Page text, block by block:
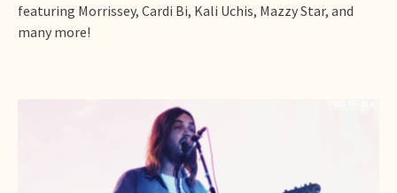
featuring Morrissey, Cardi Bi, Kali Uchis, Mazzy Star, and
many more!